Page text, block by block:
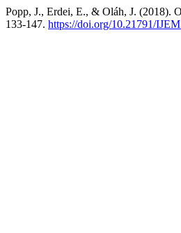
Popp, J., Erdei, E., & Oláh, J. (2018).
133-147. https://doi.org/10.21791/